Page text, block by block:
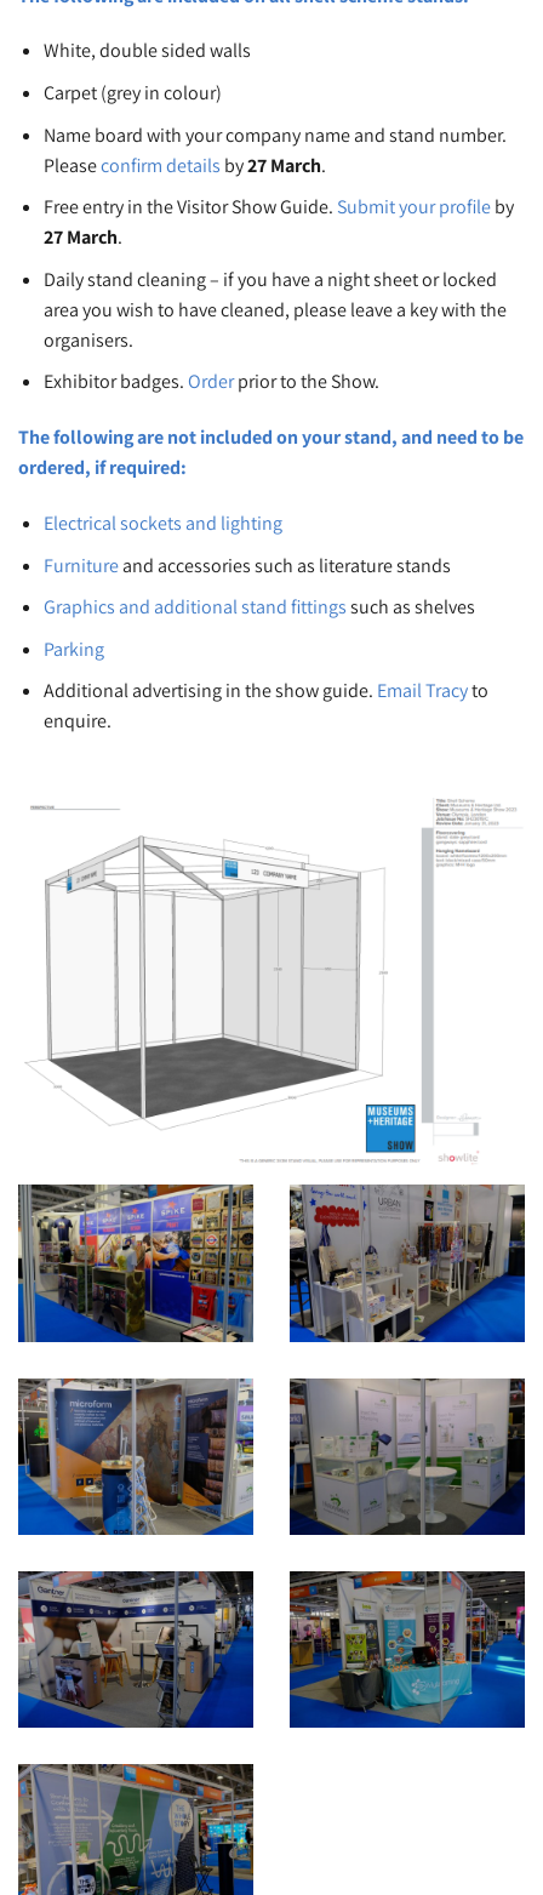
White, double sided walls
Carpet (grey in colour)
Name board with your company name and stand number.
Pleaseconfirm details by27 March.
Free entry in the Visitor Show Guide. Submit your profileby
27 March.
Daily stand cleaning – if you have a night sheet or locked
area you wish to have cleaned, please leave a key with the
organisers.
Exhibitor badges.Orderprior to the Show.
The following are not included on your stand, and need to be
ordered, if required:
Electrical sockets and lighting
Furnitureand accessories such as literature stands
Graphics and additional stand fittingssuch as shelves
Parking
Additional advertising in the show guide. Email Tracyto
enquire.